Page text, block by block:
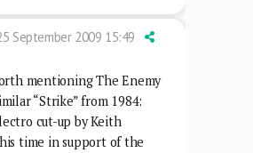
September 2009 15:49
mentioning The Enemy
“Strike” from 1984:
cut-up by Keith
time in support of the